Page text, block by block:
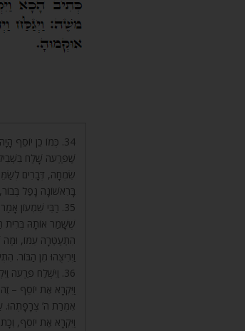
34. כְּמוֹ כֵן יוֹסֵף
שֶׁפַּרְעֹה שָׁלַח בִּשְׁבִילוֹ,
שִׂמְחָה, דְּבָרִים
בָּרִאשׁוֹנָה נָפַל
35. רַבִּי שִׁמְעוֹן
שֶׁשָּׁמַר אוֹתָהּ בְּרִית
הִתְעַטְּרָה עִמּוֹ, וּמַה
וַיְרִיצֻהוּ מִן הַבּוֹר.
36. וַיִּשְׁלַח פַּרְעֹה
וַיִּקְרָא אֶת יוֹסֵף –
אִמְרַת ה’ צְרָפָתְהוּ.
וַיִּקְרָא אֶת יוֹסֵף,